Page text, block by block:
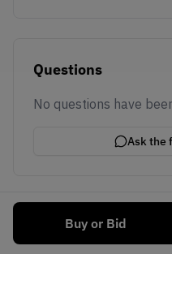
Buy or Bid
Questions
No questions have
Ask the